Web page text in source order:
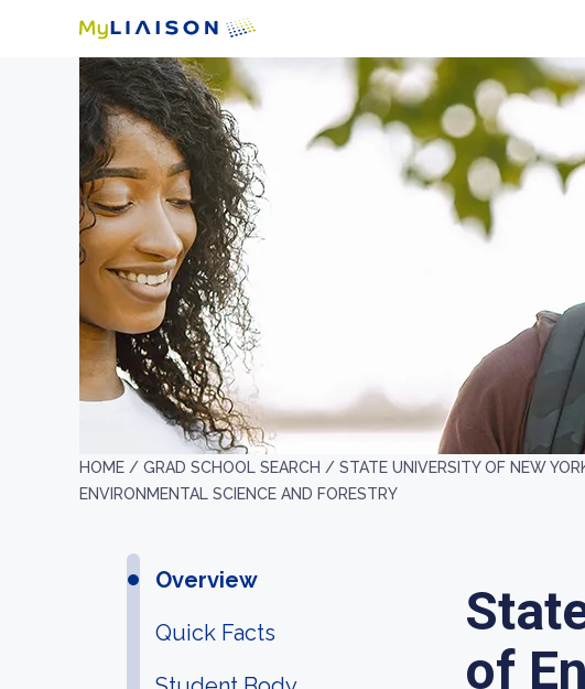
HOME / GRAD SCHOOL SEARCH / STATE UNIVERSITY OF NEW
ENVIRONMENTAL SCIENCE AND FORESTRY
Overview
Quick Facts
of